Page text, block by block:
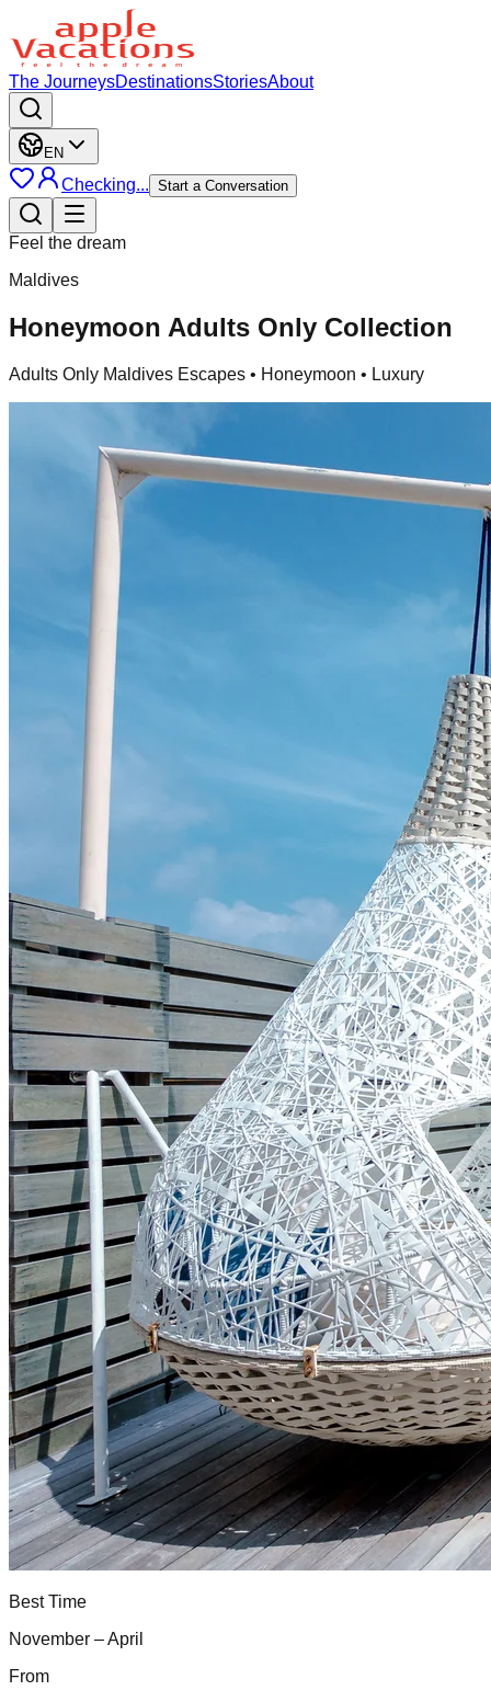
The JourneysDestinationsStoriesAbout
EN
Checking... Start a Conversation
Feel the dream
Maldives
Honeymoon Adults Only Collection
Adults Only Maldives Escapes • Honeymoon • Luxury
Best Time
November – April
From